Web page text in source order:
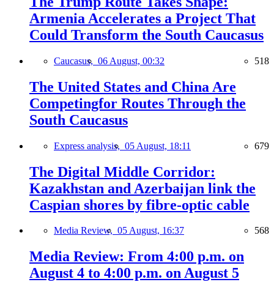
Armenia Accelerates a Project That
Could Transform the South Caucasus
Caucasus, 06 August, 00:32 518
The United States and China Are
Competingfor Routes Through the
South Caucasus
Express analysis, 05 August, 18:11 679
The Digital Middle Corridor:
Kazakhstan and Azerbaijan link the
Caspian shores by fibre-optic cable
Media Review, 05 August, 16:37 568
Media Review: From 4:00 p.m. on
August 4 to 4:00 p.m. on August 5